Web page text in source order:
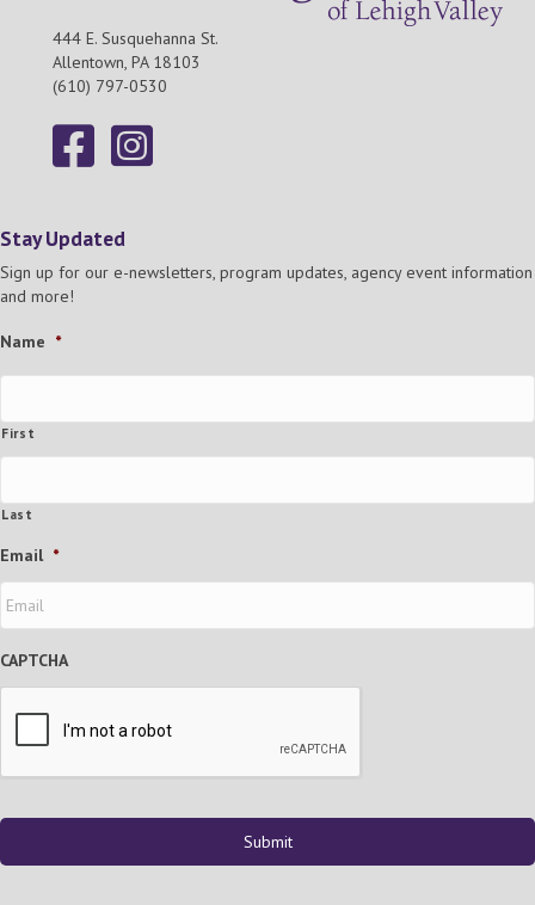
444 E. Susquehanna St.
Allentown, PA 18103
(610) 797-0530
Stay Updated
Sign up for our e-newsletters, program updates, agency event information
and more!
Name *
First
Last
Email *
CAPTCHA